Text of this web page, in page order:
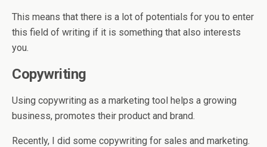
This means that there is a lot of potentials for you to enter
this field of writing if it is something that also interests
you.
Copywriting
Using copywriting as a marketing tool helps a growing
business, promotes their product and brand.
Recently, I did some copywriting for sales and marketing.